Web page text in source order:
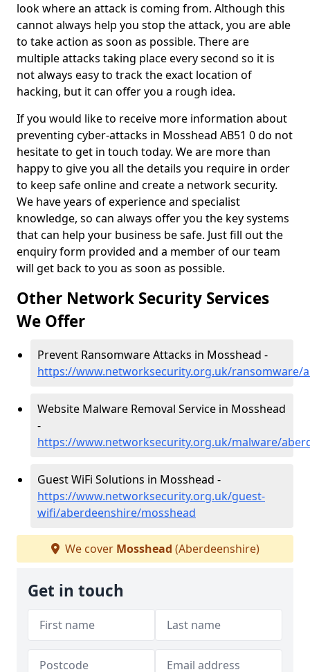
look where an attack is coming from. Although this
cannot always help you stop the attack, you are able
to take action as soon as possible. There are
multiple attacks taking place every second so it is
not always easy to track the exact location of
hacking, but it can offer you a rough idea.
If you would like to receive more information about
preventing cyber-attacks in Mosshead AB51 0 do not
hesitate to get in touch today. We are more than
happy to give you all the details you require in order
to keep safe online and create a network security.
We have years of experience and specialist
knowledge, so can always offer you the key systems
that can help your business be safe. Just fill out the
enquiry form provided and a member of our team
will get back to you as soon as possible.
Other Network Security Services
We Offer
Prevent Ransomware Attacks in Mosshead -
https://www.networksecurity.org.uk/ransomware/
Website Malware Removal Service in Mosshead
-
https://www.networksecurity.org.uk/malware/
Guest WiFi Solutions in Mosshead -
https://www.networksecurity.org.uk/guest-
wifi/aberdeenshire/mosshead
We cover Mosshead (Aberdeenshire)
Get in touch